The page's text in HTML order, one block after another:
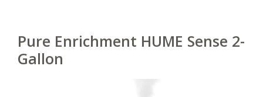
Pure Enrichment HUME Sense 2-
Gallon